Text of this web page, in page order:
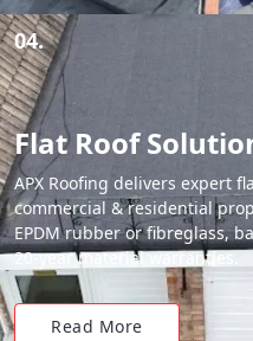
04.
Flat Roof
APX Roofing delivers expert
commercial & residential
EPDM rubber or fibreglass,
20-year material warranties.
Read More